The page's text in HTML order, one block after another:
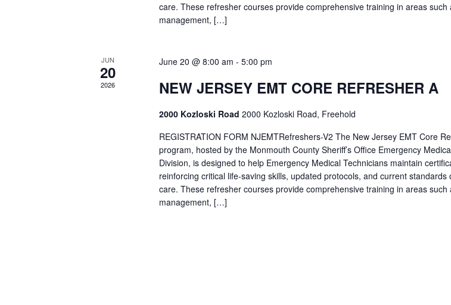
care. These refresher courses provide comprehensive training in areas such
management, […]
JUN
20
2026
June 20 @ 8:00 am - 5:00 pm
NEW JERSEY EMT CORE REFRESHER A
2000 Kozloski Road 2000 Kozloski Road, Freehold
REGISTRATION FORM NJEMTRefreshers-V2 The New Jersey EMT Core
program, hosted by the Monmouth County Sheriff’s Office Emergency
Division, is designed to help Emergency Medical Technicians maintain
reinforcing critical life-saving skills, updated protocols, and current standards
care. These refresher courses provide comprehensive training in areas such
management, […]